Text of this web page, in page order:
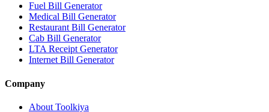
Fuel Bill Generator
Medical Bill Generator
Restaurant Bill Generator
Cab Bill Generator
LTA Receipt Generator
Internet Bill Generator
Company
About Toolkiya